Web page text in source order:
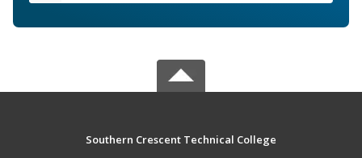
Southern Crescent Technical College